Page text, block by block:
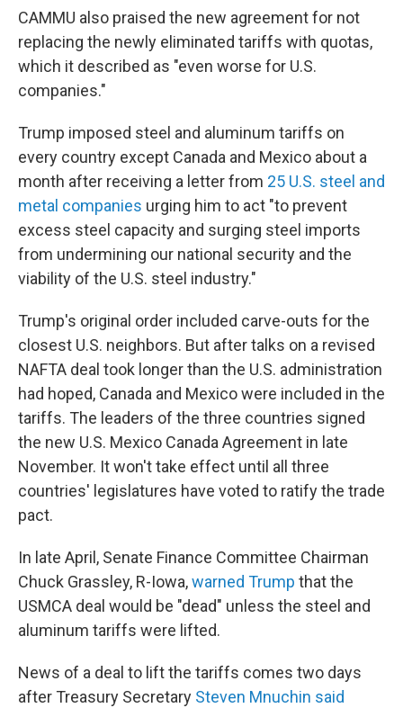
CAMMU also praised the new agreement for not
replacing the newly eliminated tariffs with quotas,
which it described as "even worse for U.S.
companies."
Trump imposed steel and aluminum tariffs on
every country except Canada and Mexico about a
month after receiving a letter from 25 U.S. steel and
metal companies urging him to act "to prevent
excess steel capacity and surging steel imports
from undermining our national security and the
viability of the U.S. steel industry."
Trump's original order included carve-outs for the
closest U.S. neighbors. But after talks on a revised
NAFTA deal took longer than the U.S. administration
had hoped, Canada and Mexico were included in the
tariffs. The leaders of the three countries signed
the new U.S. Mexico Canada Agreement in late
November. It won't take effect until all three
countries' legislatures have voted to ratify the trade
pact.
In late April, Senate Finance Committee Chairman
Chuck Grassley, R-Iowa,warned Trump that the
USMCA deal would be "dead" unless the steel and
aluminum tariffs were lifted.
News of a deal to lift the tariffs comes two days
after Treasury Secretary Steven Mnuchin said